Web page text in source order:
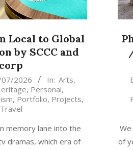
Local to Global
by SCCC and
2026 In: Arts,
, Personal,
, Portfolio, Projects,
Travel
memory lane into the
dramas, which era of
of